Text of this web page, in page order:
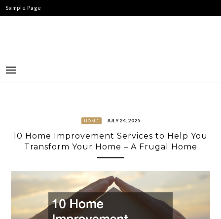
Skip
to
Sample Page
HOME JULY 24, 2025
10 Home Improvement Services to Help You
Transform Your Home – A Frugal Home